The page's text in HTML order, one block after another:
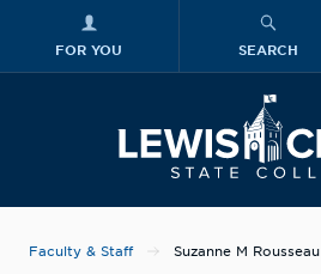
FOR YOU SEARCH
Faculty & Staff Suzanne M Rousseau